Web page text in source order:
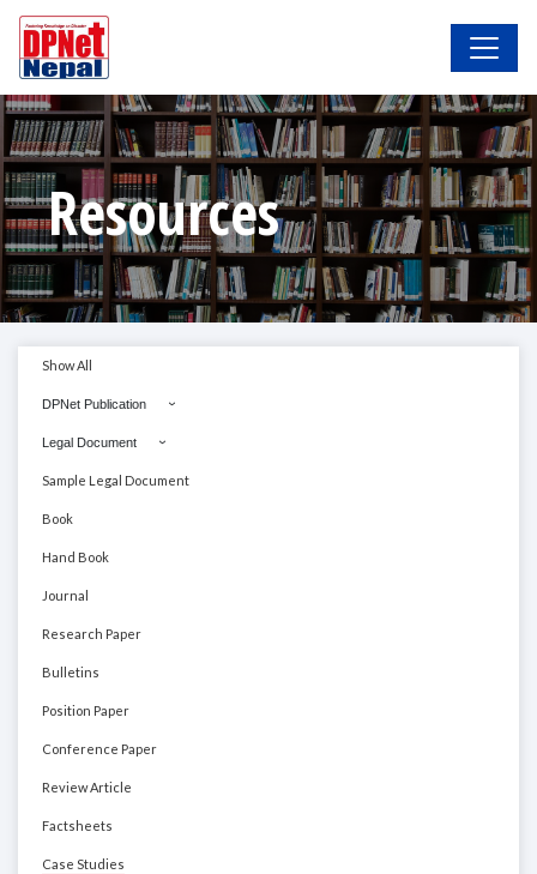
Resources
Show All
DPNet Publication
Legal Document
Sample Legal Document
Book
Hand Book
Journal
Research Paper
Bulletins
Position Paper
Conference Paper
Review Article
Factsheets
Case Studies